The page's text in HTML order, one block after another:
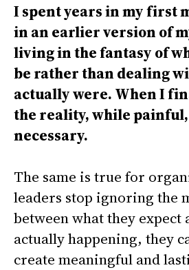
I spent years in my first
in an earlier version of
living in the fantasy of
be rather than dealing
actually were. When I
the reality, while painful,
necessary.
The same is true for
leaders stop ignoring the
between what they expect
actually happening, they
create meaningful and